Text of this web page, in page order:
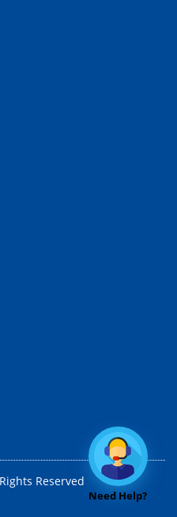
Reserved
Need Help?